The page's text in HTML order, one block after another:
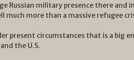
Russian military presence there and
much more than a massive refugee
present circumstances that is a big
the U.S.